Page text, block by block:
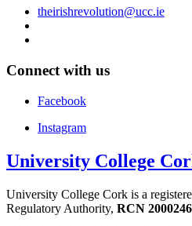
theirishrevolution@ucc.ie
Connect with us
Facebook
Instagram
University College
University College Cork is a
Regulatory Authority, RCN